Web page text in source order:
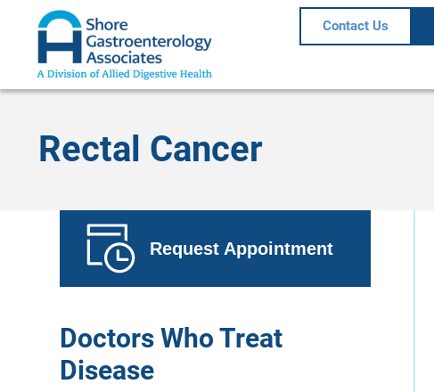
Contact Us
Rectal Cancer
Request Appointment
Doctors Who Treat
Disease